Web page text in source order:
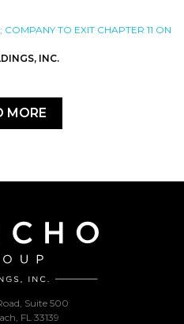
TO EXIT CHAPTER 11 ON
INC.
MORE
Suite 500
FL 33139